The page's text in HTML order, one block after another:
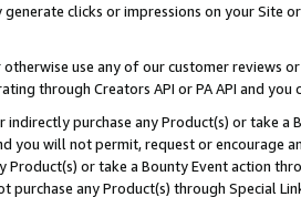
clicks or impressions on your Site
use any of our customer reviews
through Creators API or PA API and
indirectly purchase any Product(s) or take
you will not permit, request or encourage
Product(s) or take a Bounty Event action
purchase any Product(s) through Special